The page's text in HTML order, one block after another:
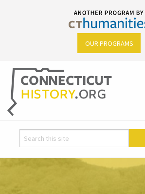
OUR PROGRAMS